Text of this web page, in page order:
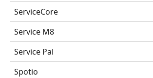
ServiceCore
Service M8
Service Pal
Spotio